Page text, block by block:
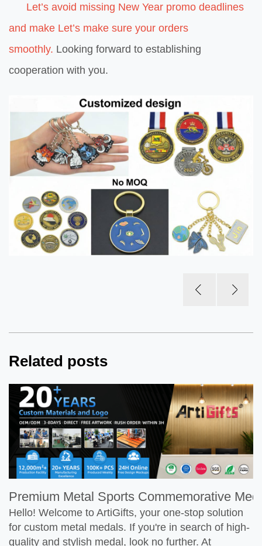
Let’s avoid missing New Year promo deadlines
and make Let’s make sure your orders
smoothly. Looking forward to establishing
cooperation with you.
Related posts
Premium Metal Sports Commemorative
Hello! Welcome to ArtiGifts, your one-stop solution
for custom metal medals. If you're in search of high-
quality and stylish medal, look no further. At